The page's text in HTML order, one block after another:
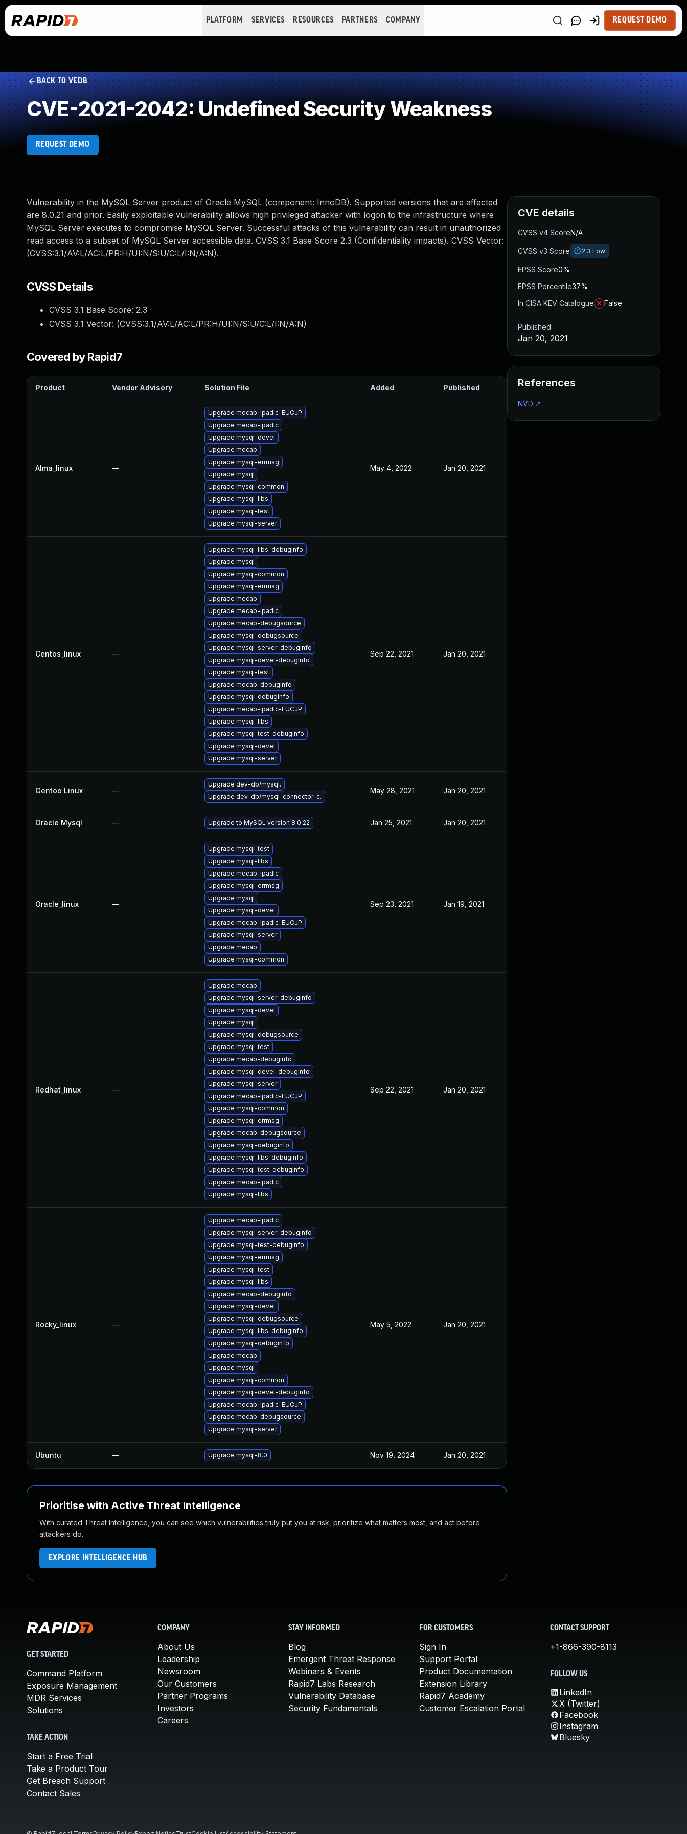
PLATFORM SERVICES RESOURCES PARTNERS COMPANY REQUEST DEMO
BACK TO VEDB
CVE-2021-2042: Undefined Security Weakness
REQUEST DEMO
Vulnerability in the MySQL Server product of Oracle MySQL (component: InnoDB). Supported versions that are affected
are 8.0.21 and prior. Easily exploitable vulnerability allows high privileged attacker with logon to the infrastructure where
MySQL Server executes to compromise MySQL Server. Successful attacks of this vulnerability can result in unauthorized
read access to a subset of MySQL Server accessible data. CVSS 3.1 Base Score 2.3 (Confidentiality impacts). CVSS Vector:
(CVSS:3.1/AV:L/AC:L/PR:H/UI:N/S:U/C:L/I:N/A:N).
CVSS Details
CVSS 3.1 Base Score: 2.3
CVSS 3.1 Vector: (CVSS:3.1/AV:L/AC:L/PR:H/UI:N/S:U/C:L/I:N/A:N)
Covered by Rapid7
Product Vendor Advisory Solution File Added Published
Alma_linux —
Upgrade mecab-ipadic-EUCJP
Upgrade mecab-ipadic
Upgrade mysql-devel
Upgrade mecab
Upgrade mysql-errmsg
Upgrade mysql
Upgrade mysql-common
Upgrade mysql-libs
Upgrade mysql-test
Upgrade mysql-server
May 4, 2022 Jan 20, 2021
Centos_linux —
Upgrade mysql-libs-debuginfo
Upgrade mysql
Upgrade mysql-common
Upgrade mysql-errmsg
Upgrade mecab
Upgrade mecab-ipadic
Upgrade mecab-debugsource
Upgrade mysql-debugsource
Upgrade mysql-server-debuginfo
Upgrade mysql-devel-debuginfo
Upgrade mysql-test
Upgrade mecab-debuginfo
Upgrade mysql-debuginfo
Upgrade mecab-ipadic-EUCJP
Upgrade mysql-libs
Upgrade mysql-test-debuginfo
Upgrade mysql-devel
Upgrade mysql-server
Sep 22, 2021 Jan 20, 2021
Gentoo Linux —
Upgrade dev-db/mysql.
Upgrade dev-db/mysql-connector-c.
May 28, 2021 Jan 20, 2021
Oracle Mysql — Upgrade to MySQL version 8.0.22 Jan 25, 2021 Jan 20, 2021
Oracle_linux —
Upgrade mysql-test
Upgrade mysql-libs
Upgrade mecab-ipadic
Upgrade mysql-errmsg
Upgrade mysql
Upgrade mysql-devel
Upgrade mecab-ipadic-EUCJP
Upgrade mysql-server
Upgrade mecab
Upgrade mysql-common
Sep 23, 2021 Jan 19, 2021
Redhat_linux —
Upgrade mecab
Upgrade mysql-server-debuginfo
Upgrade mysql-devel
Upgrade mysql
Upgrade mysql-debugsource
Upgrade mysql-test
Upgrade mecab-debuginfo
Upgrade mysql-devel-debuginfo
Upgrade mysql-server
Upgrade mecab-ipadic-EUCJP
Upgrade mysql-common
Upgrade mysql-errmsg
Upgrade mecab-debugsource
Upgrade mysql-debuginfo
Upgrade mysql-libs-debuginfo
Upgrade mysql-test-debuginfo
Upgrade mecab-ipadic
Upgrade mysql-libs
Sep 22, 2021 Jan 20, 2021
Rocky_linux —
Upgrade mecab-ipadic
Upgrade mysql-server-debuginfo
Upgrade mysql-test-debuginfo
Upgrade mysql-errmsg
Upgrade mysql-test
Upgrade mysql-libs
Upgrade mecab-debuginfo
Upgrade mysql-devel
Upgrade mysql-debugsource
Upgrade mysql-libs-debuginfo
Upgrade mysql-debuginfo
Upgrade mecab
Upgrade mysql
Upgrade mysql-common
Upgrade mysql-devel-debuginfo
Upgrade mecab-ipadic-EUCJP
Upgrade mecab-debugsource
Upgrade mysql-server
May 5, 2022 Jan 20, 2021
Ubuntu — Upgrade mysql-8.0 Nov 19, 2024 Jan 20, 2021
Prioritise with Active Threat Intelligence
With curated Threat Intelligence, you can see which vulnerabilities truly put you at risk, prioritize what matters most, and act before
attackers do.
EXPLORE INTELLIGENCE HUB
CVE details
CVSS v4 ScoreN/A
CVSS v3 Score 2.3 Low
EPSS Score0%
EPSS Percentile37%
In CISA KEV Catalogue
False
Published
Jan 20, 2021
References
NVD ↗
GET STARTED
Command Platform
Exposure Management
MDR Services
Solutions
TAKE ACTION
Start a Free Trial
Take a Product Tour
Get Breach Support
Contact Sales
COMPANY
About Us
Leadership
Newsroom
Our Customers
Partner Programs
Investors
Careers
STAY INFORMED
Blog
Emergent Threat Response
Webinars & Events
Rapid7 Labs Research
Vulnerability Database
Security Fundamentals
FOR CUSTOMERS
Sign In
Support Portal
Product Documentation
Extension Library
Rapid7 Academy
Customer Escalation Portal
CONTACT SUPPORT
+1-866-390-8113
FOLLOW US
LinkedIn
X (Twitter)
Facebook
Instagram
Bluesky